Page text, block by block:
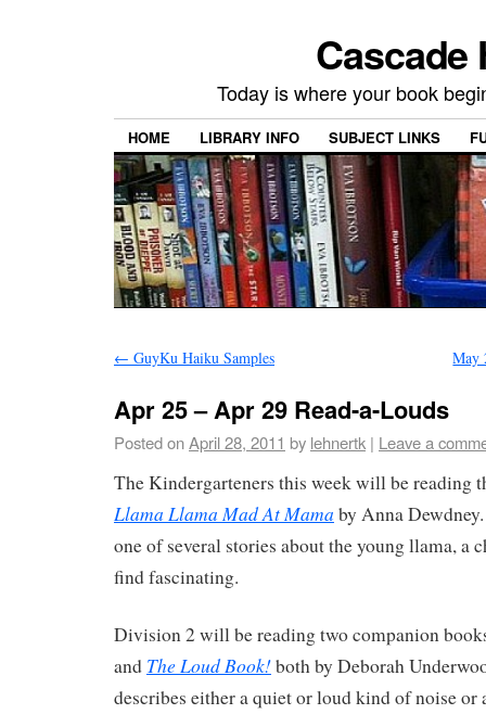
Today is where your book
HOME LIBRARY INFO SUBJECT LINKS
← GuyKu Haiku Samples May
Apr 25 – Apr 29 Read-a-Louds
Posted onApril 28, 2011 by lehnertk | Leave a
The Kindergarteners this week will be reading
Llama Llama Mad At Mama by Anna
one of several stories about the young llama, a
find fascinating.
Division 2 will be reading two companion
and The Loud Book!both by Deborah
describes either a quiet or loud kind of noise